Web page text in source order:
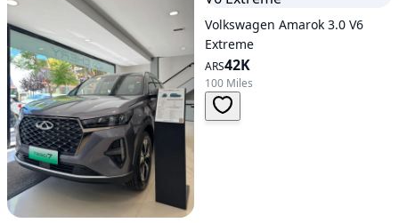
Volkswagen Amarok 3.0 V6
Extreme
ARS42K
100 Miles